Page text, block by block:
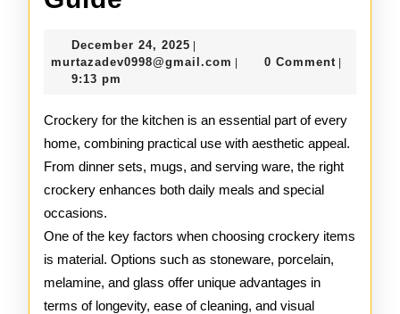
Crockery
December 24, 2025 December
24,
murtazadev0998@gmail.com 0 Comment
9:13 pm
Crockery for the kitchen is an essential part of every
home, combining practical use with aesthetic appeal.
From dinner sets, mugs, and serving ware, the right
crockery enhances both daily meals and special
occasions.
One of the key factors when choosing crockery items
is material. Options such as stoneware, porcelain,
melamine, and glass offer unique advantages in
terms of longevity, ease of cleaning, and visual